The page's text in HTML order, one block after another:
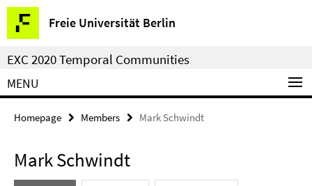
Springe
direkt
zu
Inhalt
Freie Universität Berlin
Service
Navigation
EXC 2020 Temporal Communities
MENU
Homepage Members Mark Schwindt
Mark Schwindt